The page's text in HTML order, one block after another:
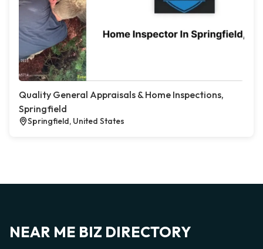
Quality General Appraisals & Home Inspections,
Springfield
Springfield, United States
NEAR ME BIZ DIRECTORY